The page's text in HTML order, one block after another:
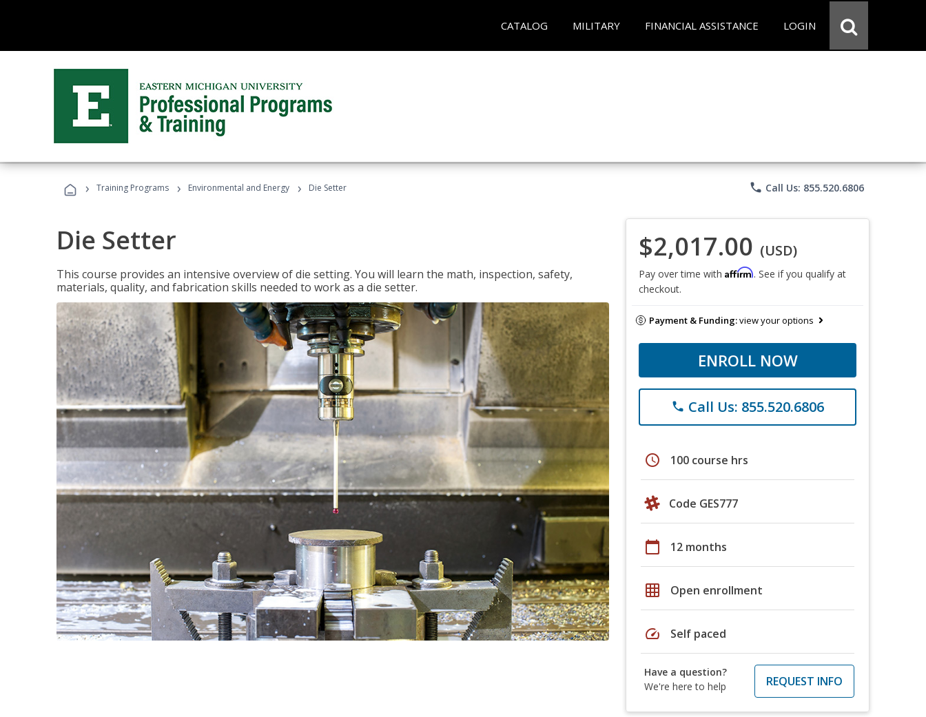
CATALOG MILITARY FINANCIAL ASSISTANCE LOGIN
› Training Programs › Environmental and Energy › Die Setter phone Call Us: 855.520.6806
Die Setter
This course provides an intensive overview of die setting. You will learn the math, inspection, safety,
materials, quality, and fabrication skills needed to work as a die setter.
$2,017.00 (USD)
Pay over time with Affirm. See if you qualify at
checkout.
Payment & Funding:view your options
ENROLL NOW
phone Call Us: 855.520.6806
schedule 100 course hrs
Code GES777
calendar_today 12 months
grid_on Open enrollment
speed Self paced
Have a question?
We're here to help
REQUEST INFO